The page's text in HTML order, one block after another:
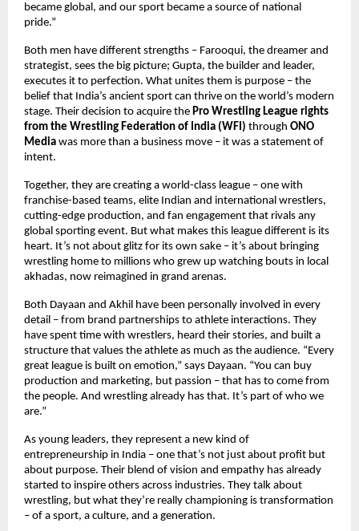
became global, and our sport became a source of national
pride.”
Both men have different strengths – Farooqui, the dreamer and
strategist, sees the big picture; Gupta, the builder and leader,
executes it to perfection. What unites them is purpose – the
belief that India’s ancient sport can thrive on the world’s modern
stage. Their decision to acquire the Pro Wrestling League rights
from the Wrestling Federation of India (WFI) through ONO
Media was more than a business move – it was a statement of
intent.
Together, they are creating a world-class league – one with
franchise-based teams, elite Indian and international wrestlers,
cutting-edge production, and fan engagement that rivals any
global sporting event. But what makes this league different is its
heart. It’s not about glitz for its own sake – it’s about bringing
wrestling home to millions who grew up watching bouts in local
akhadas, now reimagined in grand arenas.
Both Dayaan and Akhil have been personally involved in every
detail – from brand partnerships to athlete interactions. They
have spent time with wrestlers, heard their stories, and built a
structure that values the athlete as much as the audience. “Every
great league is built on emotion,” says Dayaan. “You can buy
production and marketing, but passion – that has to come from
the people. And wrestling already has that. It’s part of who we
are.”
As young leaders, they represent a new kind of
entrepreneurship in India – one that’s not just about profit but
about purpose. Their blend of vision and empathy has already
started to inspire others across industries. They talk about
wrestling, but what they’re really championing is transformation
– of a sport, a culture, and a generation.